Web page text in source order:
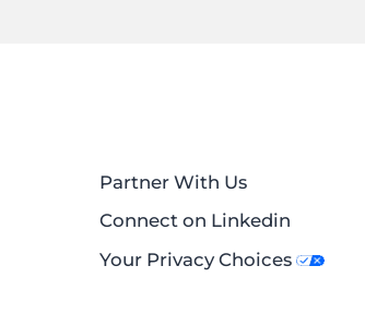
Partner With Us
Connect on Linkedin
Your Privacy Choices